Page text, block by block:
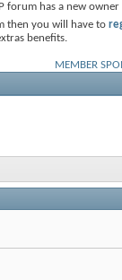
forum has a new owner
then you will have to
benefits.
MEMBER